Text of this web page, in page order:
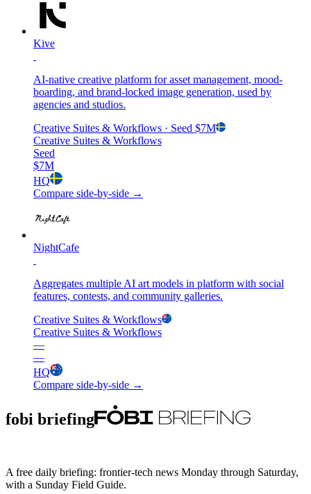
Kive
AI-native creative platform for asset management, mood-
boarding, and brand-locked image generation, used by
agencies and studios.
Creative Suites & Workflows · Seed $7M
Creative Suites & Workflows
Seed
$7M
HQ
Compare side-by-side →
NightCafe
Aggregates multiple AI art models in platform with social
features, contests, and community galleries.
Creative Suites & Workflows
Creative Suites & Workflows
—
—
HQ
Compare side-by-side →
fobi briefing
A free daily briefing: frontier-tech news Monday through Saturday,
with a Sunday Field Guide.